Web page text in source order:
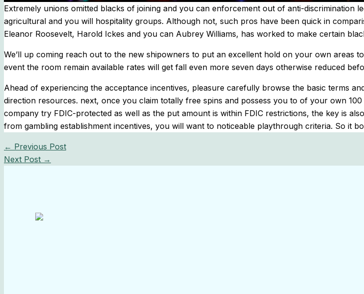
Extremely unions omitted blacks of joining and you can enforcement out of anti-discrimination
agricultural and you will hospitality groups. Although not, such pros have been quick in
Eleanor Roosevelt, Harold Ickes and you can Aubrey Williams, has worked to make certain
We’ll up coming reach out to the new shipowners to put an excellent hold on your own
event the room remain available rates will get fall even more seven days otherwise reduced
Ahead of experiencing the acceptance incentives, pleasure carefully browse the basic terms
direction resources. next, once you claim totally free spins and possess you to of your own
company try FDIC-protected as well as the put amount is within FDIC restrictions, the key is
from gambling establishment incentives, you will want to noticeable playthrough criteria. So it
← Previous Post
Next Post →